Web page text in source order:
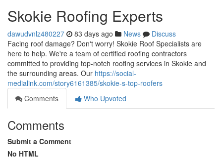
Skokie Roofing Experts
dawudvnlz480227 83 days ago News
Discuss
Facing roof damage? Don't worry! Skokie Roof Specialists are
here to help. We're a team of certified roofing contractors
committed to providing top-notch roofing services in Skokie and
the surrounding areas. Our https://social-
medialink.com/story6161385/skokie-s-top-roofers
Comments
Who Upvoted
Comments
Submit a Comment
No HTML